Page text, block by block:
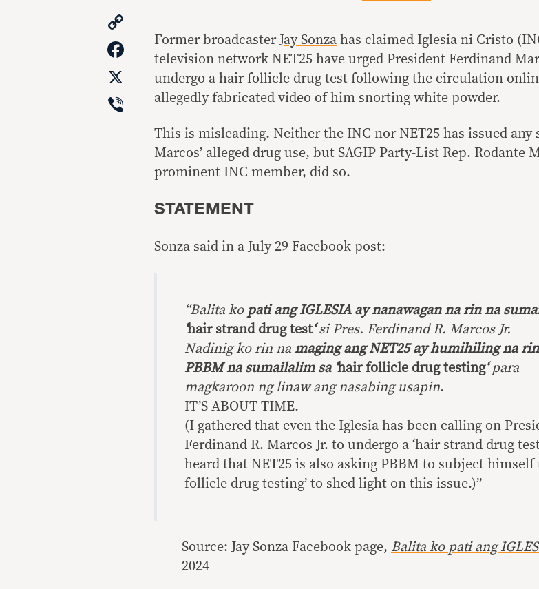
Link
Facebook
Viber
Former broadcaster Jay Sonza has claimed Iglesia ni Cristo
television network NET25 have urged President Ferdinand
undergo a hair follicle drug test following the circulation
allegedly fabricated video of him snorting white powder.
This is misleading. Neither the INC nor NET25 has issued any
Marcos’ alleged drug use, but SAGIP Party-List Rep. Rodante
prominent INC member, did so.
STATEMENT
Sonza said in a July 29 Facebook post:
“Balita ko pati ang IGLESIA ay nanawagan na rin na
‘hair strand drug test‘si Pres. Ferdinand R. Marcos Jr.
Nadinig ko rin na maging ang NET25 ay humihiling na
PBBM na sumailalim sa ‘hair follicle drug testing‘para
magkaroon ng linaw ang nasabing usapin.
IT’S ABOUT TIME.
(I gathered that even the Iglesia has been calling on
Ferdinand R. Marcos Jr. to undergo a ‘hair strand drug
heard that NET25 is also asking PBBM to subject himself
follicle drug testing’ to shed light on this issue.)”
Source: Jay Sonza Facebook page, Balita ko pati ang
2024